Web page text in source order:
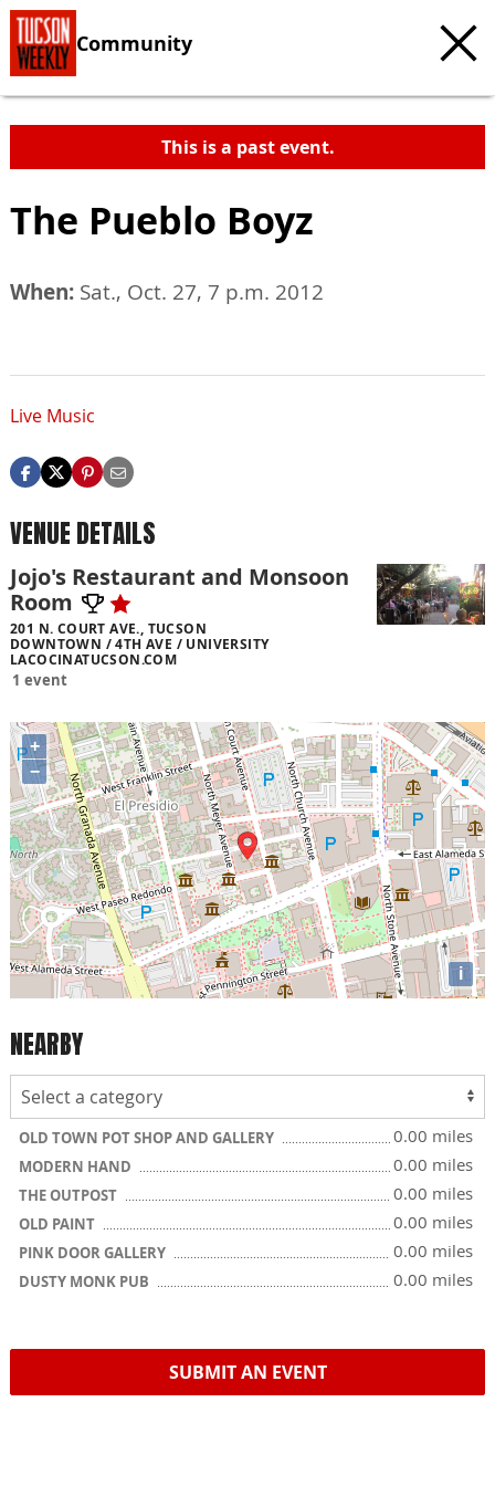
Community
This is a past event.
The Pueblo Boyz
When: Sat., Oct. 27, 7 p.m. 2012
Live Music
VENUE DETAILS
Jojo's Restaurant and Monsoon
Room
201 N. COURT AVE., TUCSON
DOWNTOWN / 4TH AVE / UNIVERSITY
LACOCINATUCSON.COM
1 event
+
−
i
NEARBY
OLD TOWN POT SHOP AND GALLERY 0.00 miles
MODERN HAND 0.00 miles
THE OUTPOST 0.00 miles
OLD PAINT 0.00 miles
PINK DOOR GALLERY 0.00 miles
DUSTY MONK PUB 0.00 miles
SUBMIT AN EVENT